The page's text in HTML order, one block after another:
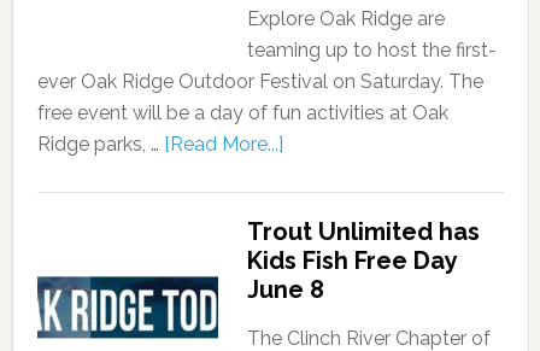
Explore Oak Ridge are
teaming up to host the first-
ever Oak Ridge Outdoor Festival on Saturday. The
free event will be a day of fun activities at Oak
Ridge parks, … [Read More...]
Trout Unlimited has
Kids Fish Free Day
June 8
The Clinch River Chapter of